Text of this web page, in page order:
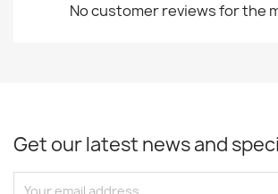
No customer reviews for the
Get our latest news and